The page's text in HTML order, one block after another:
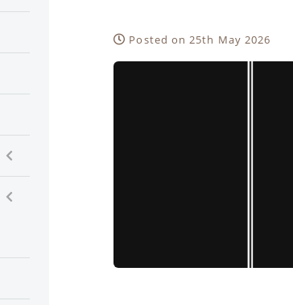
Posted on 25th May 2026